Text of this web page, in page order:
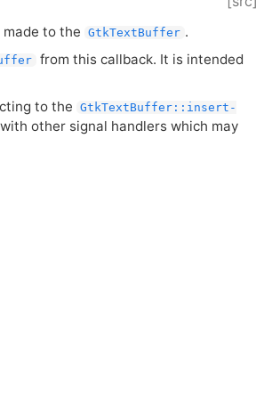
to the GtkTextBuffer .
from this callback. It is intended
to the
GtkTextBuffer::insert-
other signal handlers which may